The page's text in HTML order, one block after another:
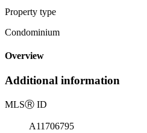
Property type
Condominium
Overview
Additional information
MLSⓇ ID
A11706795